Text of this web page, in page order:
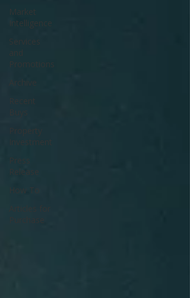
Market
Intelligence
Services
and
Promotions
Archive
Recent
Property
Investment
Press
Release
How To
Purchase